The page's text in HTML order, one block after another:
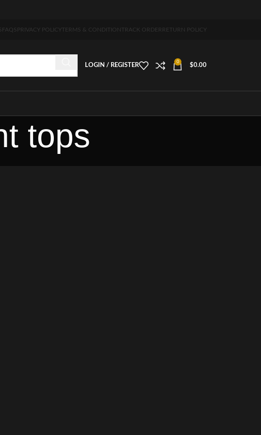
FAQSPRIVACY POLICY TERMS & CONDITION TRACK ORDER RETURN POLICY
LOGIN / REGISTER
0
$0.00
tops
shipping 5-7 days free home delivery!"